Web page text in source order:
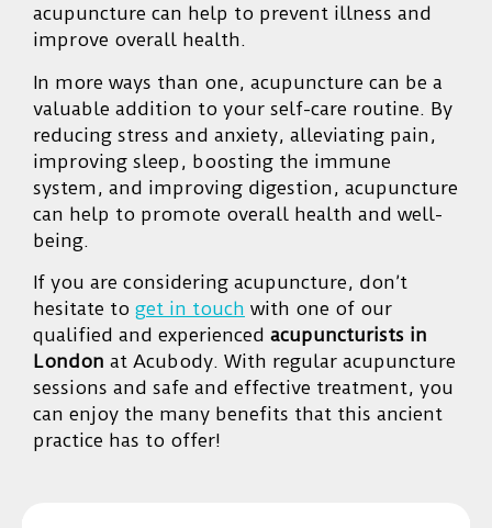
acupuncture can help to prevent illness and
improve overall health.
In more ways than one, acupuncture can be a
valuable addition to your self-care routine. By
reducing stress and anxiety, alleviating pain,
improving sleep, boosting the immune
system, and improving digestion, acupuncture
can help to promote overall health and well-
being.
If you are considering acupuncture, don’t
hesitate to get in touch with one of our
qualified and experienced acupuncturists in
London at Acubody. With regular acupuncture
sessions and safe and effective treatment, you
can enjoy the many benefits that this ancient
practice has to offer!